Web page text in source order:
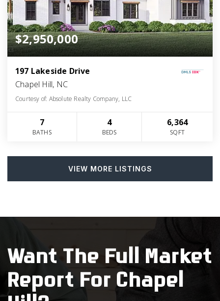
$2,950,000
197 Lakeside Drive
Chapel Hill, NC
Courtesy of: Absolute Realty Company, LLC
7
BATHS
4
BEDS
6,364
SQFT
VIEW MORE LISTINGS
Want The Full Market
Report For Chapel